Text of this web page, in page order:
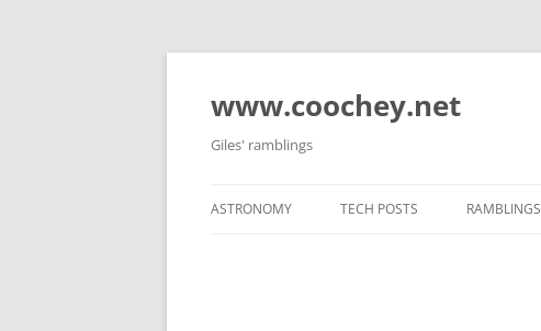
Skip
www.coochey.net
Giles' ramblings
ASTRONOMY TECH POSTS RAMBLINGS